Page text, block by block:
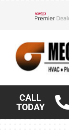
CALL
TODAY